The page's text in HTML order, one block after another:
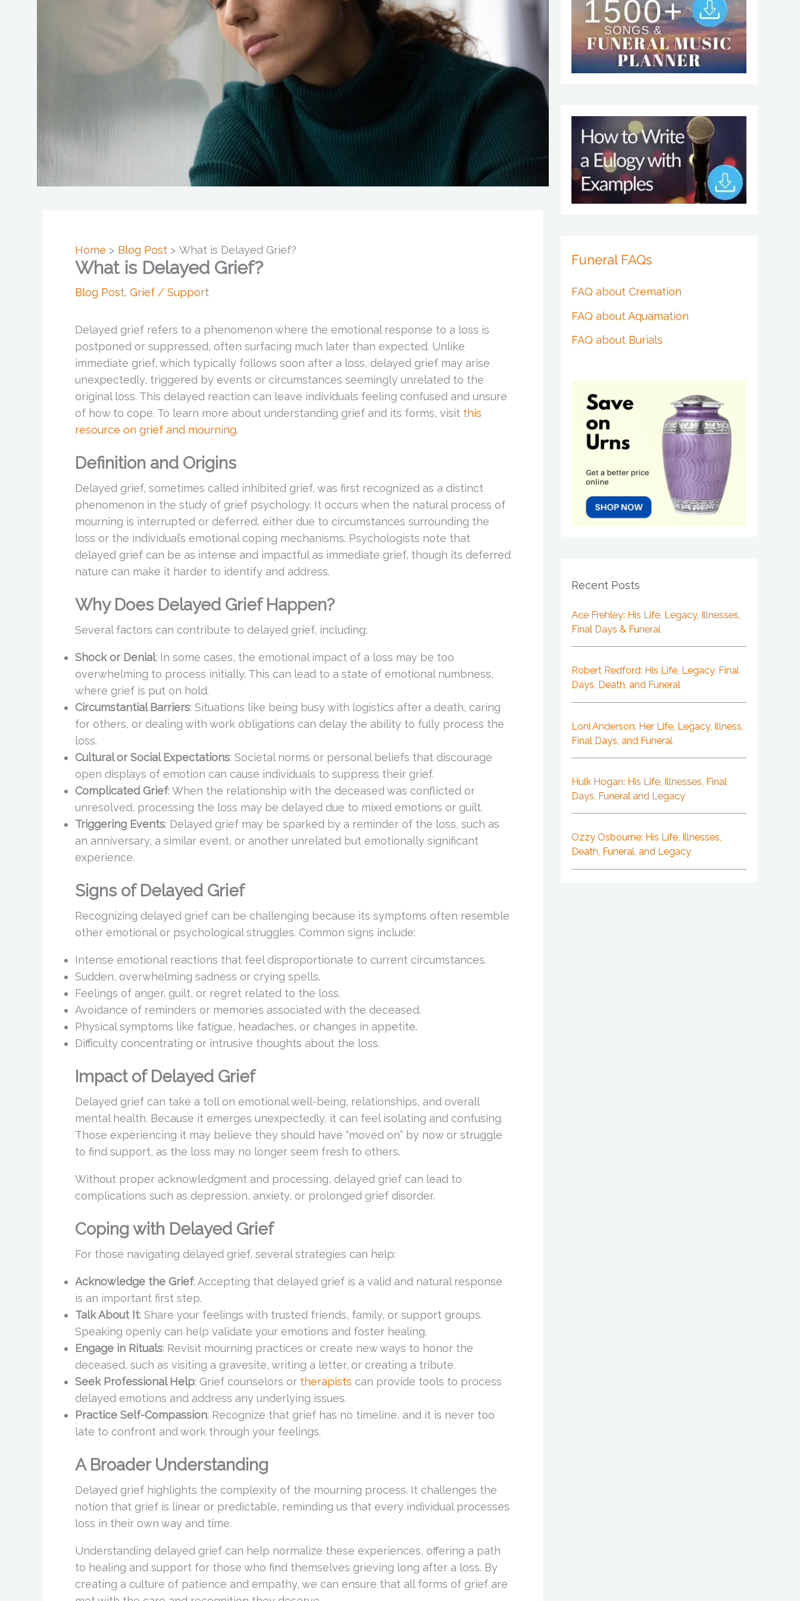
Home Blog Post What is Delayed Grief?
What is Delayed Grief?
Blog Post, Grief / Support
Delayed grief refers to a phenomenon where the emotional response to a loss is
postponed or suppressed, often surfacing much later than expected. Unlike
immediate grief, which typically follows soon after a loss, delayed grief may arise
unexpectedly, triggered by events or circumstances seemingly unrelated to the
original loss. This delayed reaction can leave individuals feeling confused and unsure
of how to cope. To learn more about understanding grief and its forms, visit this
resource on grief and mourning.
Definition and Origins
Delayed grief, sometimes called inhibited grief, was first recognized as a distinct
phenomenon in the study of grief psychology. It occurs when the natural process of
mourning is interrupted or deferred, either due to circumstances surrounding the
loss or the individual’s emotional coping mechanisms. Psychologists note that
delayed grief can be as intense and impactful as immediate grief, though its deferred
nature can make it harder to identify and address.
Why Does Delayed Grief Happen?
Several factors can contribute to delayed grief, including:
Shock or Denial: In some cases, the emotional impact of a loss may be too
overwhelming to process initially. This can lead to a state of emotional numbness,
where grief is put on hold.
Circumstantial Barriers: Situations like being busy with logistics after a death, caring
for others, or dealing with work obligations can delay the ability to fully process the
loss.
Cultural or Social Expectations: Societal norms or personal beliefs that discourage
open displays of emotion can cause individuals to suppress their grief.
Complicated Grief: When the relationship with the deceased was conflicted or
unresolved, processing the loss may be delayed due to mixed emotions or guilt.
Triggering Events: Delayed grief may be sparked by a reminder of the loss, such as
an anniversary, a similar event, or another unrelated but emotionally significant
experience.
Signs of Delayed Grief
Recognizing delayed grief can be challenging because its symptoms often resemble
other emotional or psychological struggles. Common signs include:
Intense emotional reactions that feel disproportionate to current circumstances.
Sudden, overwhelming sadness or crying spells.
Feelings of anger, guilt, or regret related to the loss.
Avoidance of reminders or memories associated with the deceased.
Physical symptoms like fatigue, headaches, or changes in appetite.
Difficulty concentrating or intrusive thoughts about the loss.
Impact of Delayed Grief
Delayed grief can take a toll on emotional well-being, relationships, and overall
mental health. Because it emerges unexpectedly, it can feel isolating and confusing.
Those experiencing it may believe they should have “moved on” by now or struggle
to find support, as the loss may no longer seem fresh to others.
Without proper acknowledgment and processing, delayed grief can lead to
complications such as depression, anxiety, or prolonged grief disorder.
Coping with Delayed Grief
For those navigating delayed grief, several strategies can help:
Acknowledge the Grief: Accepting that delayed grief is a valid and natural response
is an important first step.
Talk About It: Share your feelings with trusted friends, family, or support groups.
Speaking openly can help validate your emotions and foster healing.
Engage in Rituals: Revisit mourning practices or create new ways to honor the
deceased, such as visiting a gravesite, writing a letter, or creating a tribute.
Seek Professional Help: Grief counselors or therapists can provide tools to process
delayed emotions and address any underlying issues.
Practice Self-Compassion: Recognize that grief has no timeline, and it is never too
late to confront and work through your feelings.
A Broader Understanding
Delayed grief highlights the complexity of the mourning process. It challenges the
notion that grief is linear or predictable, reminding us that every individual processes
loss in their own way and time.
Understanding delayed grief can help normalize these experiences, offering a path
to healing and support for those who find themselves grieving long after a loss. By
creating a culture of patience and empathy, we can ensure that all forms of grief are
Funeral FAQs
FAQ about Cremation
FAQ about Aquamation
FAQ about Burials
Recent Posts
Ace Frehley: His Life, Legacy, Illnesses,
Final Days & Funeral
Robert Redford: His Life, Legacy, Final
Days, Death, and Funeral
Loni Anderson: Her Life, Legacy, Illness,
Final Days, and Funeral
Hulk Hogan: His Life, Illnesses, Final
Days, Funeral and Legacy
Ozzy Osbourne: His Life, Illnesses,
Death, Funeral, and Legacy